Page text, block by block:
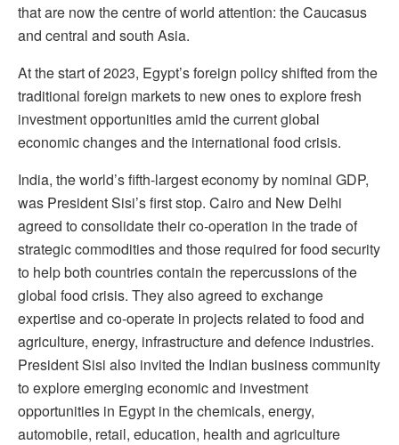
that are now the centre of world attention: the Caucasus
and central and south Asia.
At the start of 2023, Egypt’s foreign policy shifted from the
traditional foreign markets to new ones to explore fresh
investment opportunities amid the current global
economic changes and the international food crisis.
India, the world’s fifth-largest economy by nominal GDP,
was President Sisi’s first stop. Cairo and New Delhi
agreed to consolidate their co-operation in the trade of
strategic commodities and those required for food security
to help both countries contain the repercussions of the
global food crisis. They also agreed to exchange
expertise and co-operate in projects related to food and
agriculture, energy, infrastructure and defence industries.
President Sisi also invited the Indian business community
to explore emerging economic and investment
opportunities in Egypt in the chemicals, energy,
automobile, retail, education, health and agriculture